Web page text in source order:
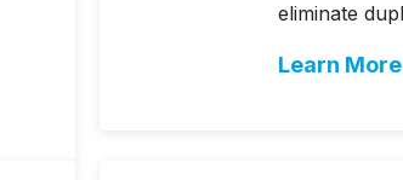
eliminate
Learn More